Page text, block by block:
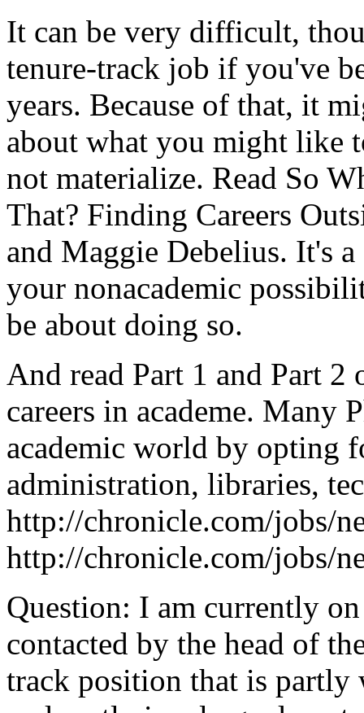
It can be very difficult,
tenure-track job if you've
years. Because of that, it
about what you might like
not materialize. Read So
That? Finding Careers
and Maggie Debelius. It's
your nonacademic
be about doing so.
And read Part 1 and Part
careers in academe. Many
academic world by opting
administration, libraries,
http://chronicle.com/jobs/
http://chronicle.com/jobs/
Question: I am currently
contacted by the head of
track position that is partly